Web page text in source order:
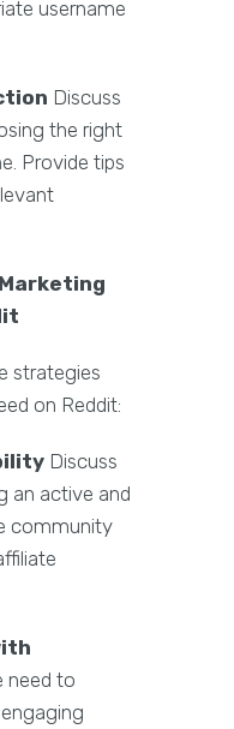
username
Discuss
the right
Provide tips
strategies
on Reddit:
Discuss
an active and
community
need to